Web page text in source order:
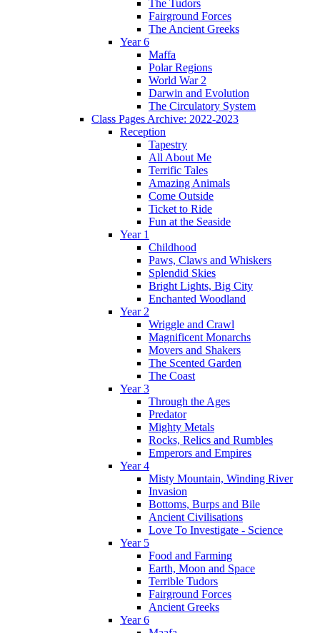
The Tudors
Fairground Forces
The Ancient Greeks
Year 6
Maffa
Polar Regions
World War 2
Darwin and Evolution
The Circulatory System
Class Pages Archive: 2022-2023
Reception
Tapestry
All About Me
Terrific Tales
Amazing Animals
Come Outside
Ticket to Ride
Fun at the Seaside
Year 1
Childhood
Paws, Claws and Whiskers
Splendid Skies
Bright Lights, Big City
Enchanted Woodland
Year 2
Wriggle and Crawl
Magnificent Monarchs
Movers and Shakers
The Scented Garden
The Coast
Year 3
Through the Ages
Predator
Mighty Metals
Rocks, Relics and Rumbles
Emperors and Empires
Year 4
Misty Mountain, Winding River
Invasion
Bottoms, Burps and Bile
Ancient Civilisations
Love To Investigate - Science
Year 5
Food and Farming
Earth, Moon and Space
Terrible Tudors
Fairground Forces
Ancient Greeks
Year 6